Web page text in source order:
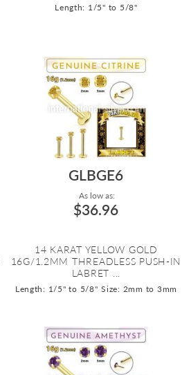
Length: 1/5" to 5/8"
GLBGE6
As low as:
$36.96
14 KARAT YELLOW GOLD
16G/1.2MM THREADLESS PUSH-IN
LABRET ...
Length: 1/5" to 5/8" Size: 2mm to 3mm